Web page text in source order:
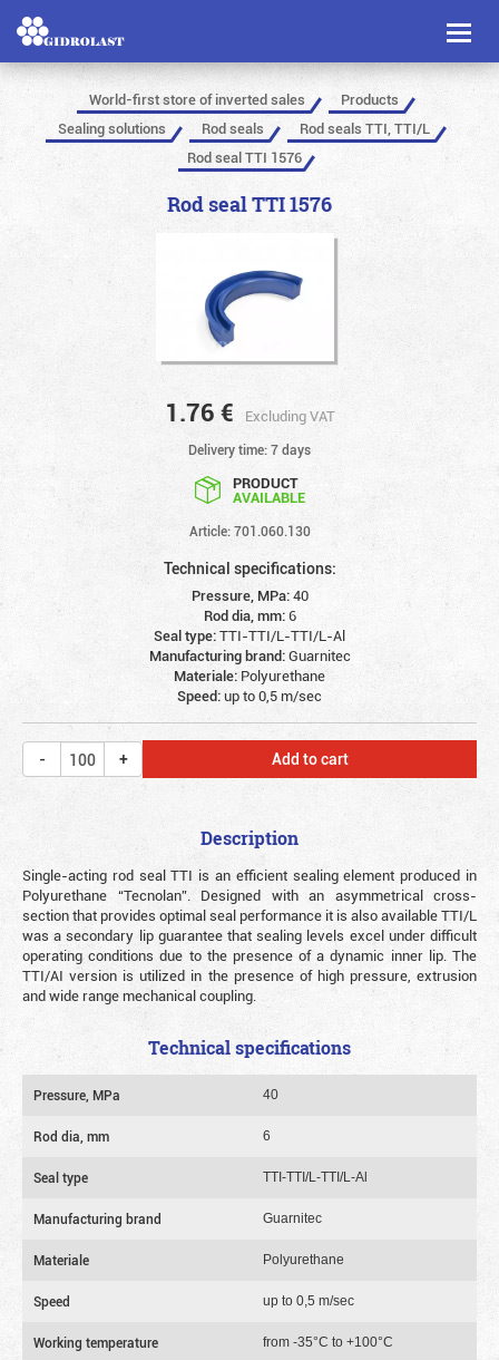
Toggle
World-first store of inverted sales
Products
Sealing solutions
Rod seals
Rod seals TTI, TTI/L
Rod seal TTI 1576
Rod seal TTI 1576
1.76 € Excluding VAT
Delivery time: 7 days
PRODUCT
AVAILABLE
Article: 701.060.130
Technical specifications:
Pressure, MPa:40
Rod dia, mm:6
Seal type:TTI-TTI/L-TTI/L-Al
Manufacturing brand:Guarnitec
Materiale: Polyurethane
Speed:up to 0,5 m/sec
Add to cart
Description
Single-acting rod seal TTI is an efficient sealing element produced in
Polyurethane “Tecnolan”. Designed with an asymmetrical cross-
section that provides optimal seal performance it is also available TTI/L
was a secondary lip guarantee that sealing levels excel under difficult
operating conditions due to the presence of a dynamic inner lip. The
TTI/AI version is utilized in the presence of high pressure, extrusion
and wide range mechanical coupling.
Technical specifications
Pressure, MPa 40
Rod dia, mm 6
Seal type TTI-TTI/L-TTI/L-Al
Manufacturing brand Guarnitec
Materiale Polyurethane
Speed up to 0,5 m/sec
Working temperature from -35°C to +100°C